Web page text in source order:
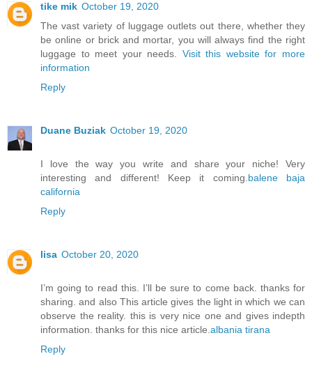
tike mik October 19, 2020
The vast variety of luggage outlets out there, whether they
be online or brick and mortar, you will always find the right
luggage to meet your needs. Visit this website for more
information
Reply
Duane Buziak October 19, 2020
I love the way you write and share your niche! Very
interesting and different! Keep it coming.balene baja
california
Reply
lisa October 20, 2020
I’m going to read this. I’ll be sure to come back. thanks for
sharing. and also This article gives the light in which we can
observe the reality. this is very nice one and gives indepth
information. thanks for this nice article.albania tirana
Reply